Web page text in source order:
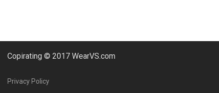
Copirating © 2017 WearVS.com
Privacy Policy